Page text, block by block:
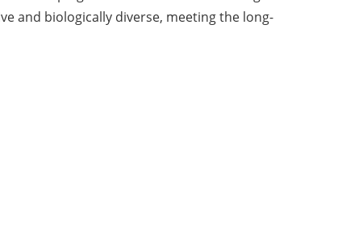
and biologically diverse, meeting the long-